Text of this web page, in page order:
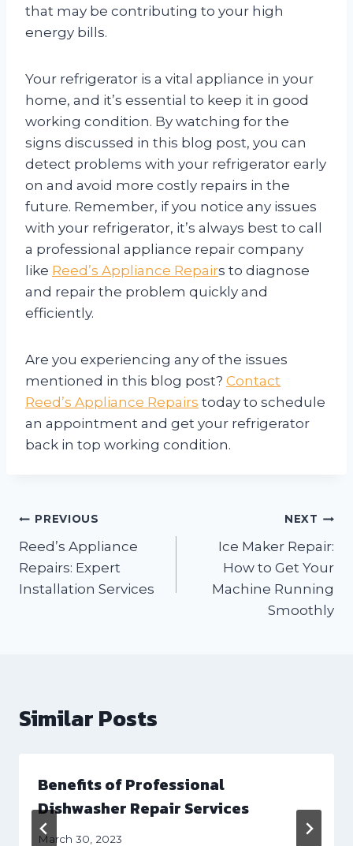
that may be contributing to your high
energy bills.
Your refrigerator is a vital appliance in your
home, and it’s essential to keep it in good
working condition. By watching for the
signs discussed in this blog post, you can
detect problems with your refrigerator early
on and avoid more costly repairs in the
future. Remember, if you notice any issues
with your refrigerator, it’s always best to call
a professional appliance repair company
like Reed’s Appliance Repairs to diagnose
and repair the problem quickly and
efficiently.
Are you experiencing any of the issues
mentioned in this blog post? Contact
Reed’s Appliance Repairs today to schedule
an appointment and get your refrigerator
back in top working condition.
Post
navigation
PREVIOUS
Reed’s Appliance
Repairs: Expert
Installation Services
NEXT
Ice Maker Repair:
How to Get Your
Machine Running
Smoothly
Similar Posts
Benefits of Professional
Dishwasher Repair Services
March 30, 2023